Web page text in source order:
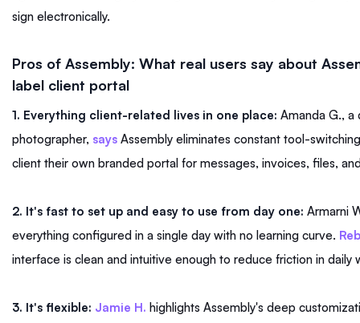
sign electronically.
Pros of Assembly: What real users say about
label client portal
1. Everything client-related lives in one place: Amanda G., a
photographer, says Assembly eliminates constant tool-
client their own branded portal for messages, invoices, files,
2. It's fast to set up and easy to use from day one: Armarni
everything configured in a single day with no learning curve.
interface is clean and intuitive enough to reduce friction in daily
3. It's flexible: Jamie H. highlights Assembly's deep